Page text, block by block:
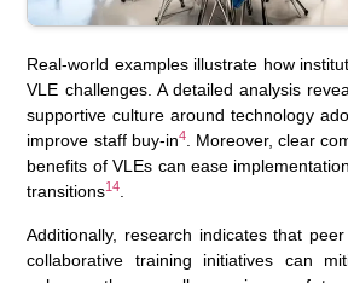
Real-world examples illustrate how
VLE challenges. A detailed analysis
supportive culture around technology
improve staff buy-in4. Moreover, clear
benefits of VLEs can ease
transitions14
Additionally, research indicates that
collaborative training initiatives can